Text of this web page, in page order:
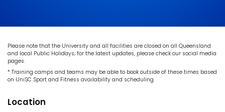
Please note that the University and all facilities are closed on all Queensland
and local Public Holidays; for the latest updates, please check our social media
pages.
* Training camps and teams may be able to book outside of these times based
on UniSC Sport and Fitness availability and scheduling.
Location